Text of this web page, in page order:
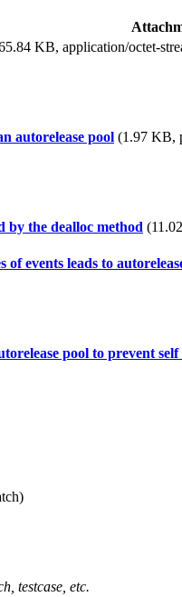
KB, application/octet-
autorelease pool (1.97 KB,
by the dealloc method
of events leads to
pool to prevent
testcase, etc.